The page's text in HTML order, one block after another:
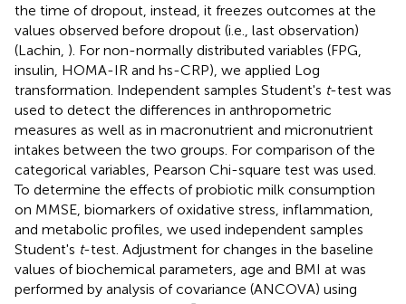
the time of dropout, instead, it freezes outcomes at the
values observed before dropout (i.e., last observation)
(Lachin, ). For non-normally distributed variables (FPG,
insulin, HOMA-IR and hs-CRP), we applied Log
transformation. Independent samples Student's t-test was
used to detect the differences in anthropometric
measures as well as in macronutrient and micronutrient
intakes between the two groups. For comparison of the
categorical variables, Pearson Chi-square test was used.
To determine the effects of probiotic milk consumption
on MMSE, biomarkers of oxidative stress, inflammation,
and metabolic profiles, we used independent samples
Student's t-test. Adjustment for changes in the baseline
values of biochemical parameters, age and BMI at was
performed by analysis of covariance (ANCOVA) using